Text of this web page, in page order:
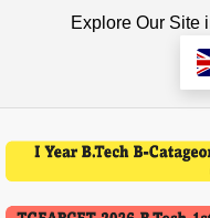
Explore Our Site